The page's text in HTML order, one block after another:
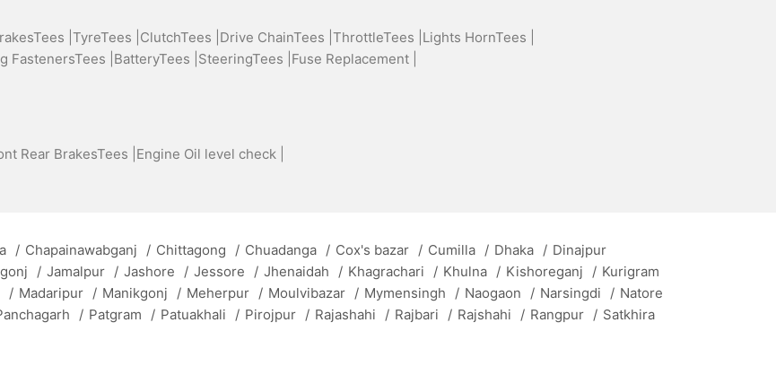
| TyreTees | ClutchTees | Drive ChainTees | ThrottleTees | Lights HornTees |
FastenersTees | BatteryTees | SteeringTees | Fuse Replacement |
Rear BrakesTees | Engine Oil level check |
/ Chapainawabganj / Chittagong / Chuadanga / Cox's bazar / Cumilla / Dhaka / Dinajpur
/ Jamalpur / Jashore / Jessore / Jhenaidah / Khagrachari / Khulna / Kishoreganj / Kurigram
/ Madaripur / Manikgonj / Meherpur / Moulvibazar / Mymensingh / Naogaon / Narsingdi / Natore
/ Patgram / Patuakhali / Pirojpur / Rajashahi / Rajbari / Rajshahi / Rangpur / Satkhira